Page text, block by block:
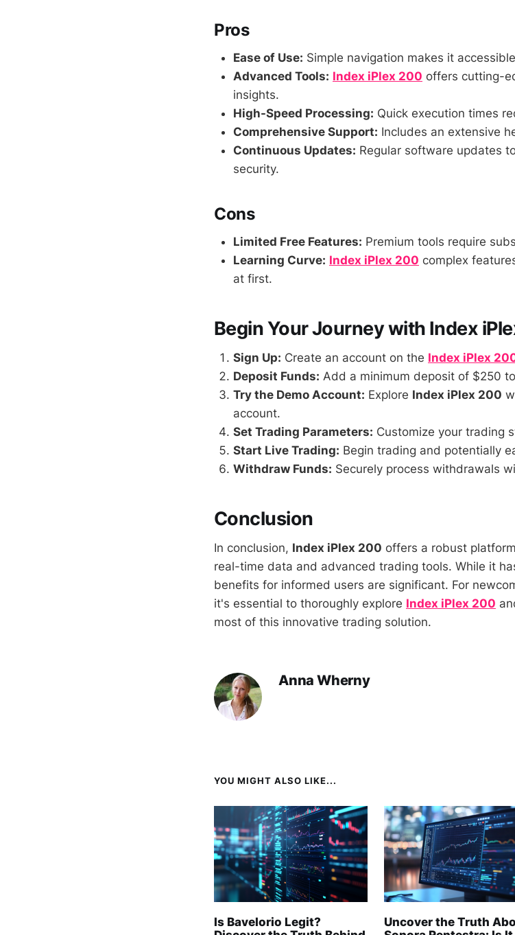
Pros
Ease of Use: Simple navigation makes it
Advanced Tools: Index iPlex 200 offers cutting-
insights.
High-Speed Processing: Quick execution times
Comprehensive Support: Includes an extensive
Continuous Updates: Regular software updates
security.
Cons
Limited Free Features: Premium tools require
Learning Curve: Index iPlex 200 complex
at first.
Begin Your Journey with Index
Sign Up: Create an account on the Index iPlex
Deposit Funds: Add a minimum deposit of $250
Try the Demo Account: Explore Index iPlex 200
account.
Set Trading Parameters: Customize your trading
Start Live Trading: Begin trading and potentially
Withdraw Funds: Securely process withdrawals
Conclusion
In conclusion, Index iPlex 200 offers a robust
real-time data and advanced trading tools. While it
benefits for informed users are significant. For
it's essential to thoroughly explore Index iPlex 200
most of this innovative trading solution.
Anna Wherny
YOU MIGHT ALSO LIKE...
Is Bavelorio Legit?
Uncover the Truth